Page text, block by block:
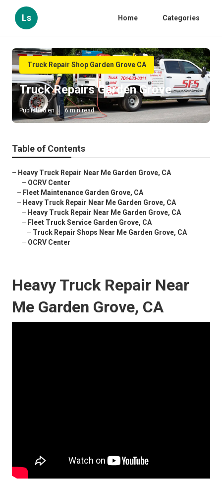
Ls Home Categories
Truck Repair Shop Garden Grove CA
Truck Repairs Garden Grove
Published en 6 min read
Table of Contents
– Heavy Truck Repair Near Me Garden Grove, CA
– OCRV Center
– Fleet Maintenance Garden Grove, CA
– Heavy Truck Repair Near Me Garden Grove, CA
– Heavy Truck Repair Near Me Garden Grove, CA
– Fleet Truck Service Garden Grove, CA
– Truck Repair Shops Near Me Garden Grove, CA
– OCRV Center
Heavy Truck Repair Near
Me Garden Grove, CA